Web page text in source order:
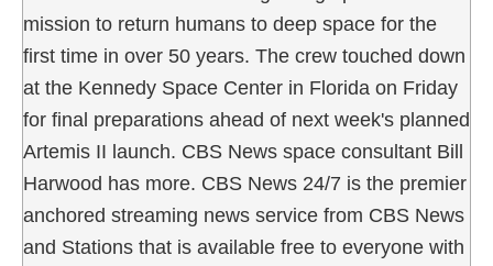
mission to return humans to deep space for the
first time in over 50 years. The crew touched down
at the Kennedy Space Center in Florida on Friday
for final preparations ahead of next week's planned
Artemis II launch. CBS News space consultant Bill
Harwood has more. CBS News 24/7 is the premier
anchored streaming news service from CBS News
and Stations that is available free to everyone with